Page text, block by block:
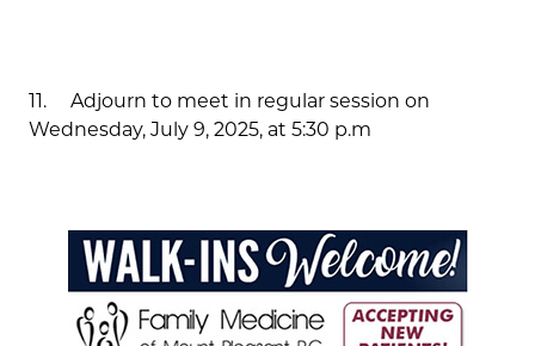
11. Adjourn to meet in regular session on
Wednesday, July 9, 2025, at 5:30 p.m